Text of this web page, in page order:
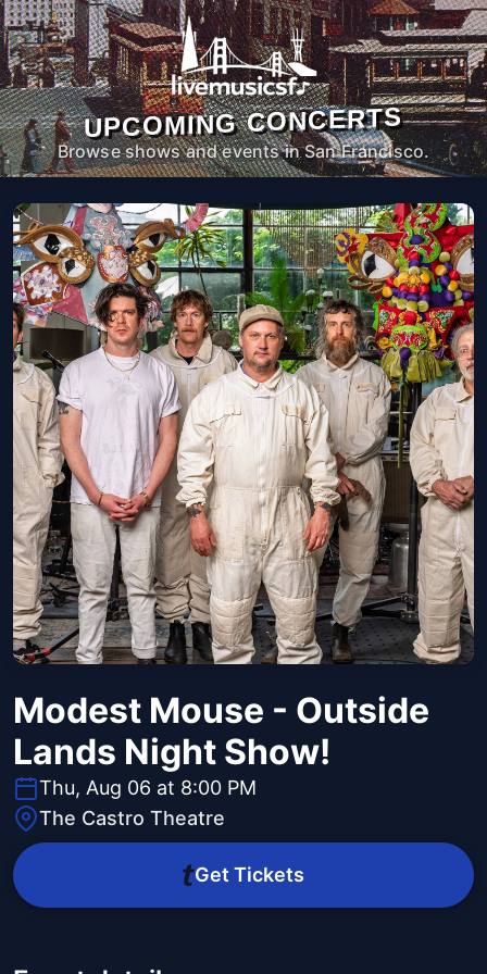
UPCOMING CONCERTS
Browse shows and events in San Francisco.
Modest Mouse - Outside
Lands Night Show!
Thu, Aug 06 at 8:00 PM
The Castro Theatre
Get Tickets